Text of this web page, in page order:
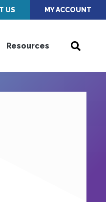
US MY ACCOUNT
Resources